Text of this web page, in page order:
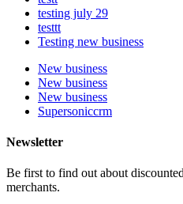
testing july 29
testtt
Testing new business
New business
New business
New business
Supersoniccrm
Newsletter
Be first to find out about
merchants.